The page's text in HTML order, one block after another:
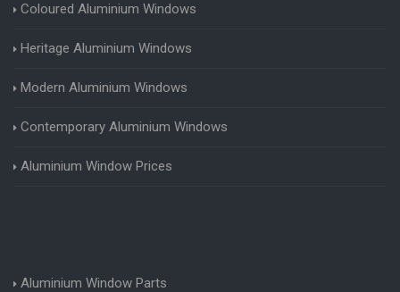
Coloured Aluminium Windows
Heritage Aluminium Windows
Modern Aluminium Windows
Contemporary Aluminium Windows
Aluminium Window Prices
Aluminium Window Parts